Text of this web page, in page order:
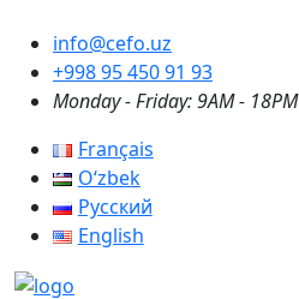
info@cefo.uz
+998 95 450 91 93
Monday - Friday: 9AM - 18PM
Français
Oʻzbek
Русский
English